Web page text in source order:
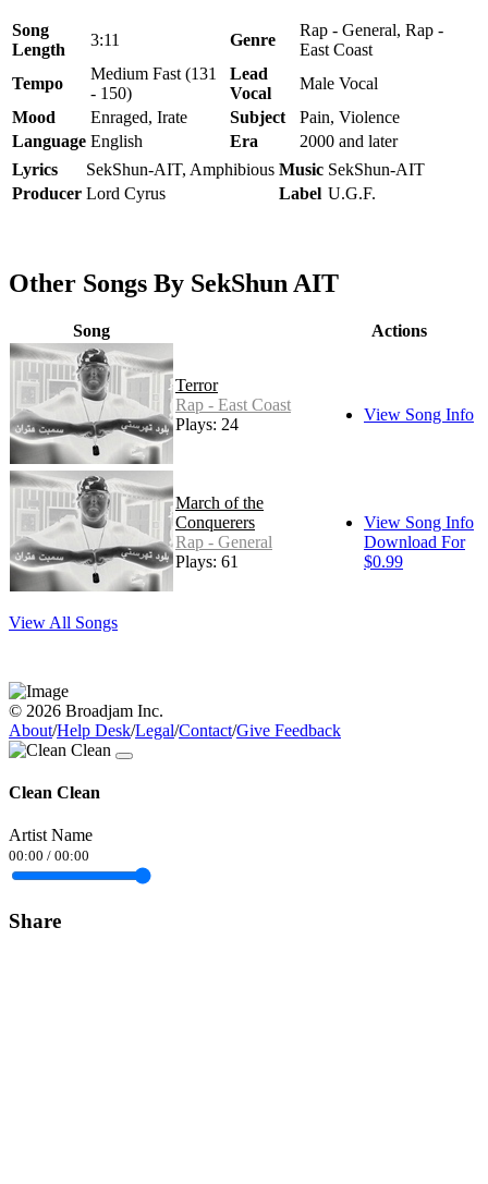
Song
Length
3:11 Genre
Rap - General, Rap -
East Coast
Tempo
Medium Fast (131
- 150)
Lead
Vocal
Male Vocal
Mood
Enraged, Irate Subject
Pain, Violence
Language English Era
2000 and later
Lyrics
SekShun-AIT, Amphibious Music SekShun-AIT
Producer Lord Cyrus Label U.G.F.
Other Songs By SekShun AIT
Song Actions
Terror
Rap - East Coast
Plays: 24
View Song Info
March of the
Conquerers
Rap - General
Plays: 61
View Song Info
Download For
$0.99
View All Songs
© 2026 Broadjam Inc.
About/Help Desk/Legal/Contact/Give Feedback
Clean Clean
Artist Name
00:00 / 00:00
Share